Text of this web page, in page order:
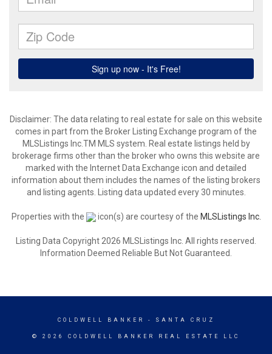
Disclaimer: The data relating to real estate for sale on this website
comes in part from the Broker Listing Exchange program of the
MLSListings Inc.TM MLS system. Real estate listings held by
brokerage firms other than the broker who owns this website are
marked with the Internet Data Exchange icon and detailed
information about them includes the names of the listing brokers
and listing agents. Listing data updated every 30 minutes.
Properties with the icon(s) are courtesy of the MLSListings Inc.
Listing Data Copyright 2026 MLSListings Inc. All rights reserved.
Information Deemed Reliable But Not Guaranteed.
COLDWELL BANKER - SANTA CRUZ
© 2026 COLDWELL BANKER REAL ESTATE LLC